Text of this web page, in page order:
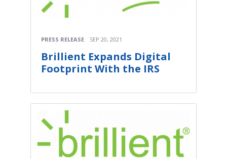
PRESS RELEASE SEP 20, 2021
Brillient Expands Digital
Footprint With the IRS